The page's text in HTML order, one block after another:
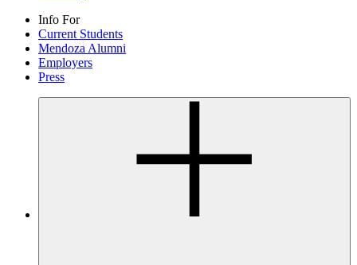
Info For
Current Students
Mendoza Alumni
Employers
Press